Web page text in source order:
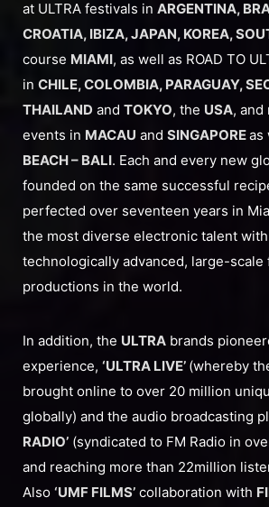
at ULTRA festivals in ARGENTINA,
CROATIA, IBIZA, JAPAN, KOREA,
course MIAMI, as well as ROAD TO
in CHILE, COLOMBIA, PARAGUAY,
THAILAND and TOKYO, the USA,
events in MACAU and SINGAPOREas
BEACH – BALI. Each and every new
founded on the same successful
perfected over seventeen years in
the most diverse electronic talent
technologically advanced, large-scale
productions in the world.
In addition, the ULTRA brands
experience, ‘ULTRA LIVE’ (whereby
brought online to over 20 million
globally) and the audio broadcasting
RADIO’ (syndicated to FM Radio in
and reaching more than 22million
Also ‘UMF FILMS’ collaboration with